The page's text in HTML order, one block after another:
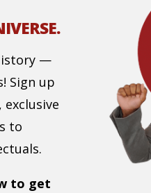
—
Sign up
to
to get